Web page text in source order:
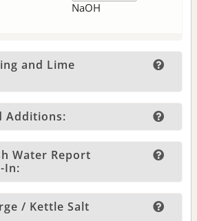
NaOH
and Lime
Additions:
Water Report
In:
/ Kettle Salt